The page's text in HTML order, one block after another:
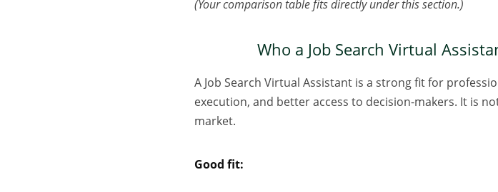
(Your comparison table fits directly under this section.)
Who a Job Search Virtual
A Job Search Virtual Assistant is a strong fit for
execution, and better access to decision-makers. It is
market.
Good fit: